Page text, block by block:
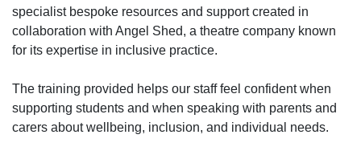
specialist bespoke resources and support created in
collaboration with Angel Shed, a theatre company known
for its expertise in inclusive practice.
The training provided helps our staff feel confident when
supporting students and when speaking with parents and
carers about wellbeing, inclusion, and individual needs.